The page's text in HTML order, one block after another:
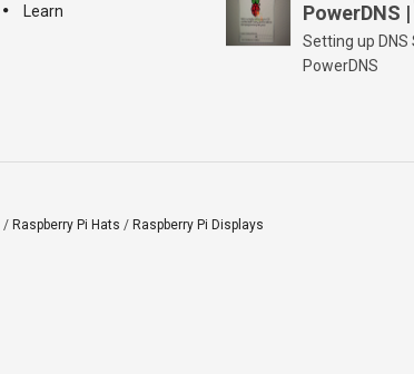
Learn
should be
Select
Click “OK” Now
PowerDNS
Setting up DNS
PowerDNS
/ Raspberry Pi Hats / Raspberry Pi Displays